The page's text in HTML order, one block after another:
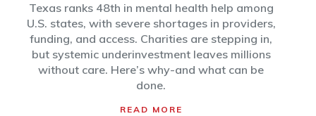
Texas ranks 48th in mental health help among
U.S. states, with severe shortages in providers,
funding, and access. Charities are stepping in,
but systemic underinvestment leaves millions
without care. Here’s why-and what can be
done.
READ MORE